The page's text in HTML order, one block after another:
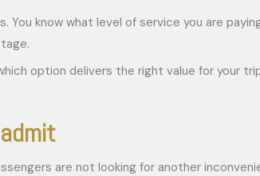
You know what level of service you are
option delivers the right value for your
are not looking for another